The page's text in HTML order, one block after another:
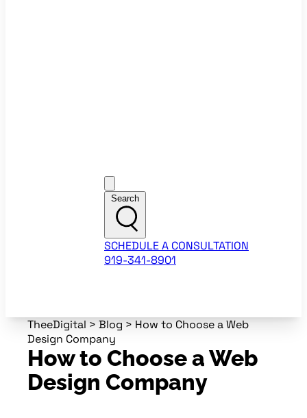
Search
SCHEDULE A CONSULTATION
919-341-8901
TheeDigital > Blog > How to Choose a Web
Design Company
How to Choose a Web
Design Company